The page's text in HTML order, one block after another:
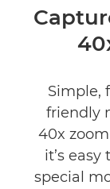
Overview
Specifications
ReviewsSimple,
friendly
40x
it’s
special